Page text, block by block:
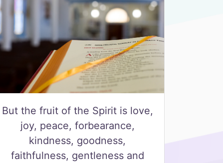
But the fruit of the Spirit is love,
joy, peace, forbearance,
kindness, goodness,
faithfulness, gentleness and